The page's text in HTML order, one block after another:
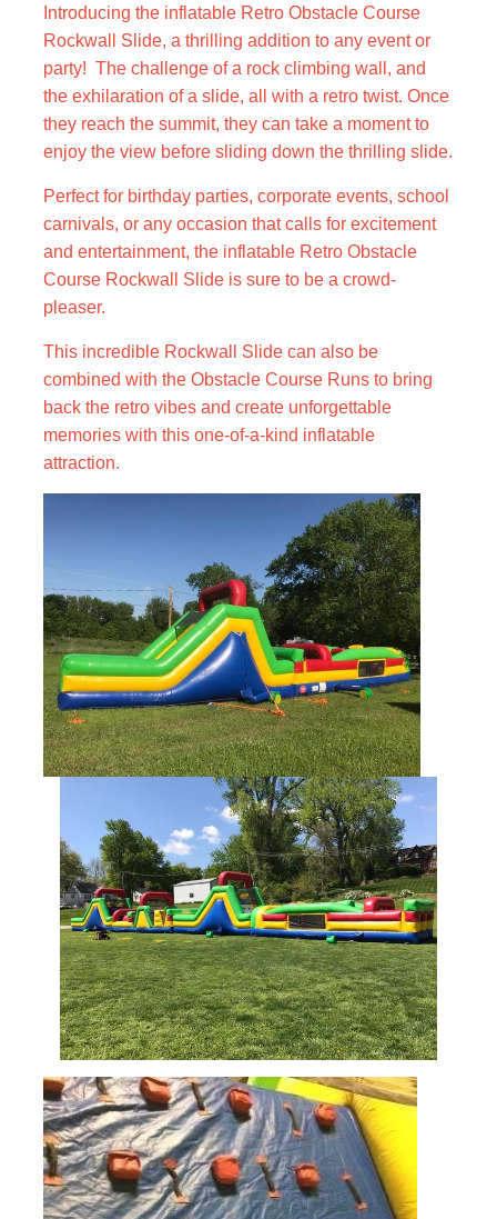
Introducing the inflatable Retro Obstacle Course
Rockwall Slide, a thrilling addition to any event or
party! The challenge of a rock climbing wall, and
the exhilaration of a slide, all with a retro twist. Once
they reach the summit, they can take a moment to
enjoy the view before sliding down the thrilling slide.
Perfect for birthday parties, corporate events, school
carnivals, or any occasion that calls for excitement
and entertainment, the inflatable Retro Obstacle
Course Rockwall Slide is sure to be a crowd-
pleaser.
This incredible Rockwall Slide can also be
combined with the Obstacle Course Runs to bring
back the retro vibes and create unforgettable
memories with this one-of-a-kind inflatable
attraction.